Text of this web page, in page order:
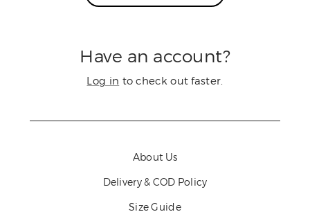
Have an account?
Log in to check out faster.
About Us
Delivery & COD Policy
Size Guide